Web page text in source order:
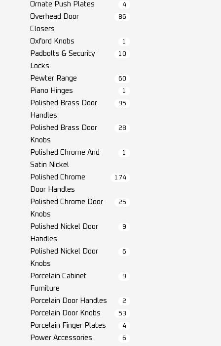
Ornate Push Plates 4
Overhead Door
Closers
86
Oxford Knobs 1
Padbolts & Security
Locks
10
Pewter Range 60
Piano Hinges 1
Polished Brass Door
Handles
95
Polished Brass Door
Knobs
28
Polished Chrome And
Satin Nickel
1
Polished Chrome
Door Handles
174
Polished Chrome Door
Knobs
25
Polished Nickel Door
Handles
9
Polished Nickel Door
Knobs
6
Porcelain Cabinet
Furniture
9
Porcelain Door Handles 2
Porcelain Door Knobs 53
Porcelain Finger Plates 4
Power Accessories 6